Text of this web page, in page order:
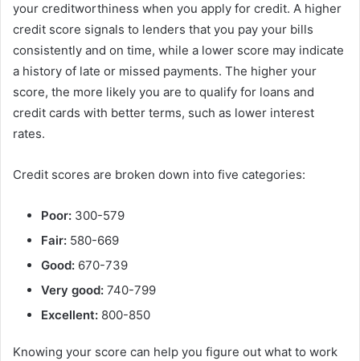
your creditworthiness when you apply for credit. A higher
credit score signals to lenders that you pay your bills
consistently and on time, while a lower score may indicate
a history of late or missed payments. The higher your
score, the more likely you are to qualify for loans and
credit cards with better terms, such as lower interest
rates.
Credit scores are broken down into five categories:
Poor: 300-579
Fair: 580-669
Good: 670-739
Very good: 740-799
Excellent: 800-850
Knowing your score can help you figure out what to work